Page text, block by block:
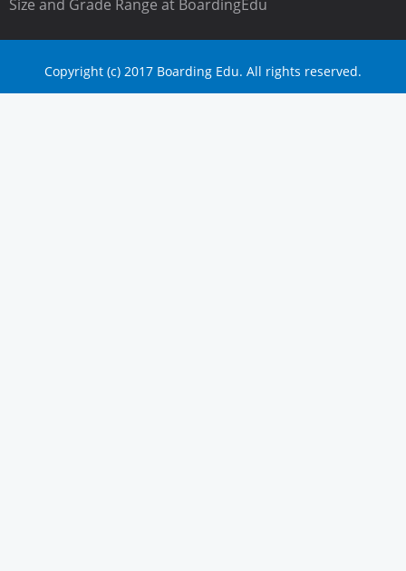
Size and Grade Range at BoardingEdu
Copyright (c) 2017 Boarding Edu. All rights reserved.